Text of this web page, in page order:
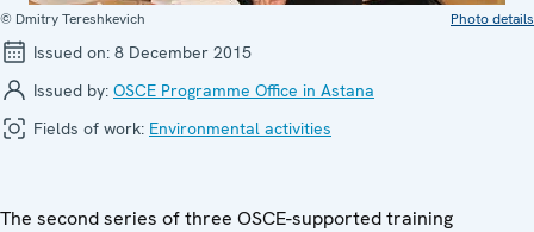
© Dmitry Tereshkevich Photo details
Issued on: 8 December 2015
Issued by: OSCE Programme Office in Astana
Fields of work: Environmental activities
The second series of three OSCE-supported training